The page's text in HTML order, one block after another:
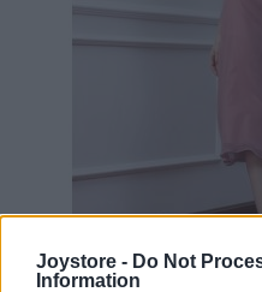
Joystore - Do Not
Information